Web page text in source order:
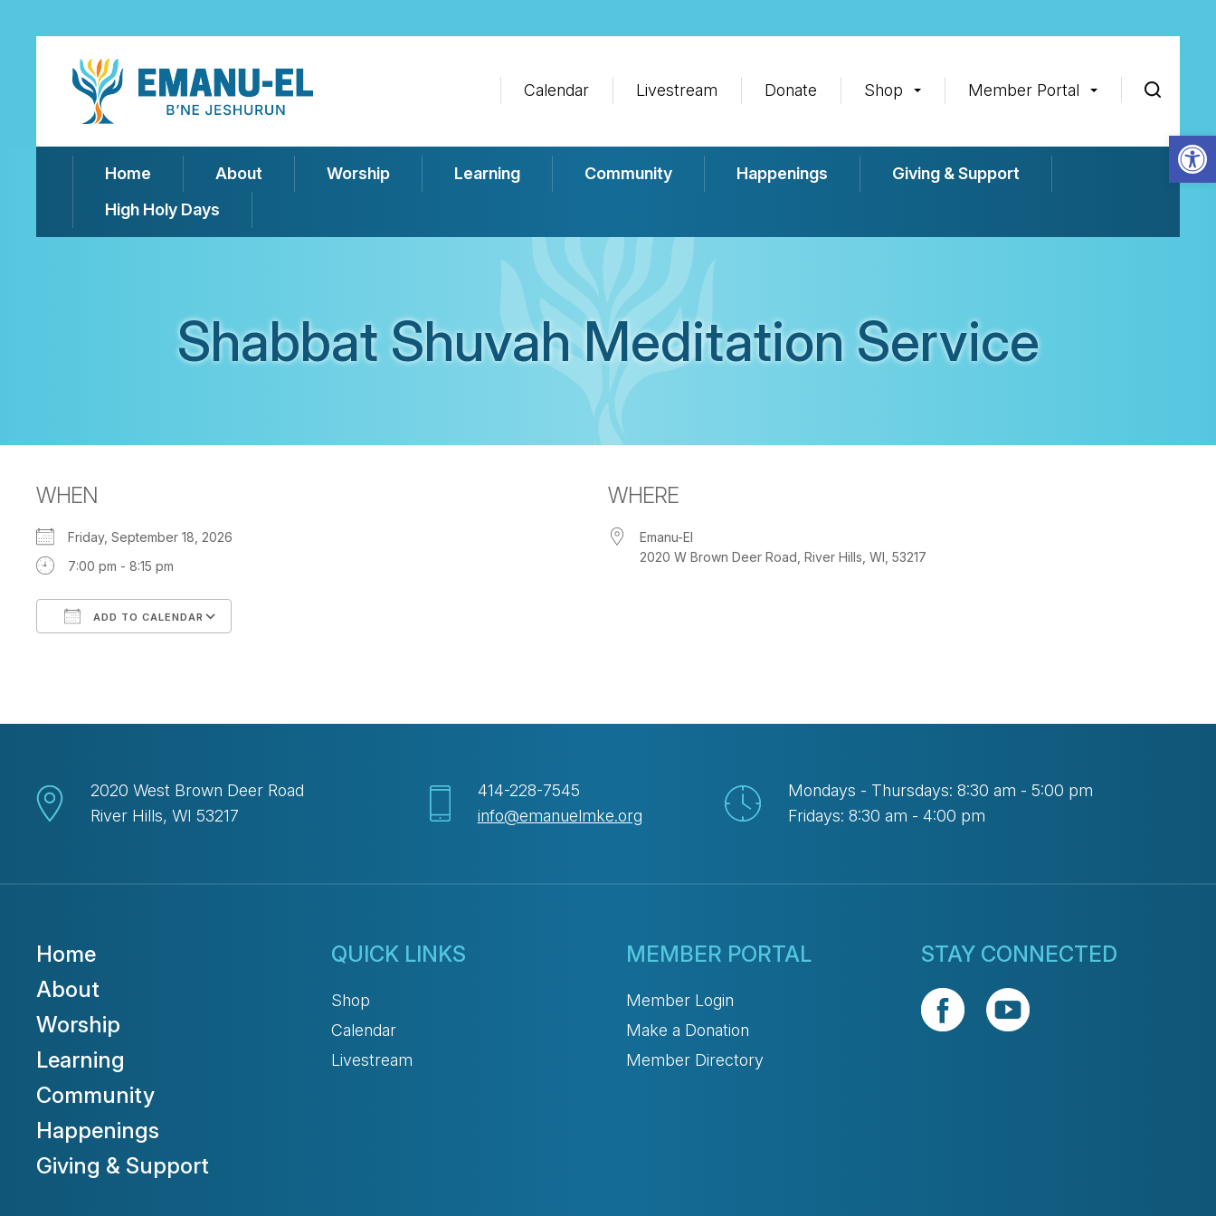
Calendar Livestream Donate Shop Member Portal
Home About Worship Learning Community Happenings
Giving & Support
High Holy Days
Shabbat Shuvah Meditation Service
WHEN
Friday, September 18, 2026
7:00 pm - 8:15 pm
ADD TO CALENDAR
WHERE
Emanu-El
2020 W Brown Deer Road, River Hills, WI, 53217
2020 West Brown Deer Road
River Hills, WI 53217
414-228-7545
info@emanuelmke.org
Mondays - Thursdays: 8:30 am - 5:00 pm
Fridays: 8:30 am - 4:00 pm
Home
About
Worship
Learning
Community
Happenings
Giving & Support
QUICK LINKS
Shop
Calendar
Livestream
MEMBER PORTAL
Member Login
Make a Donation
Member Directory
STAY CONNECTED